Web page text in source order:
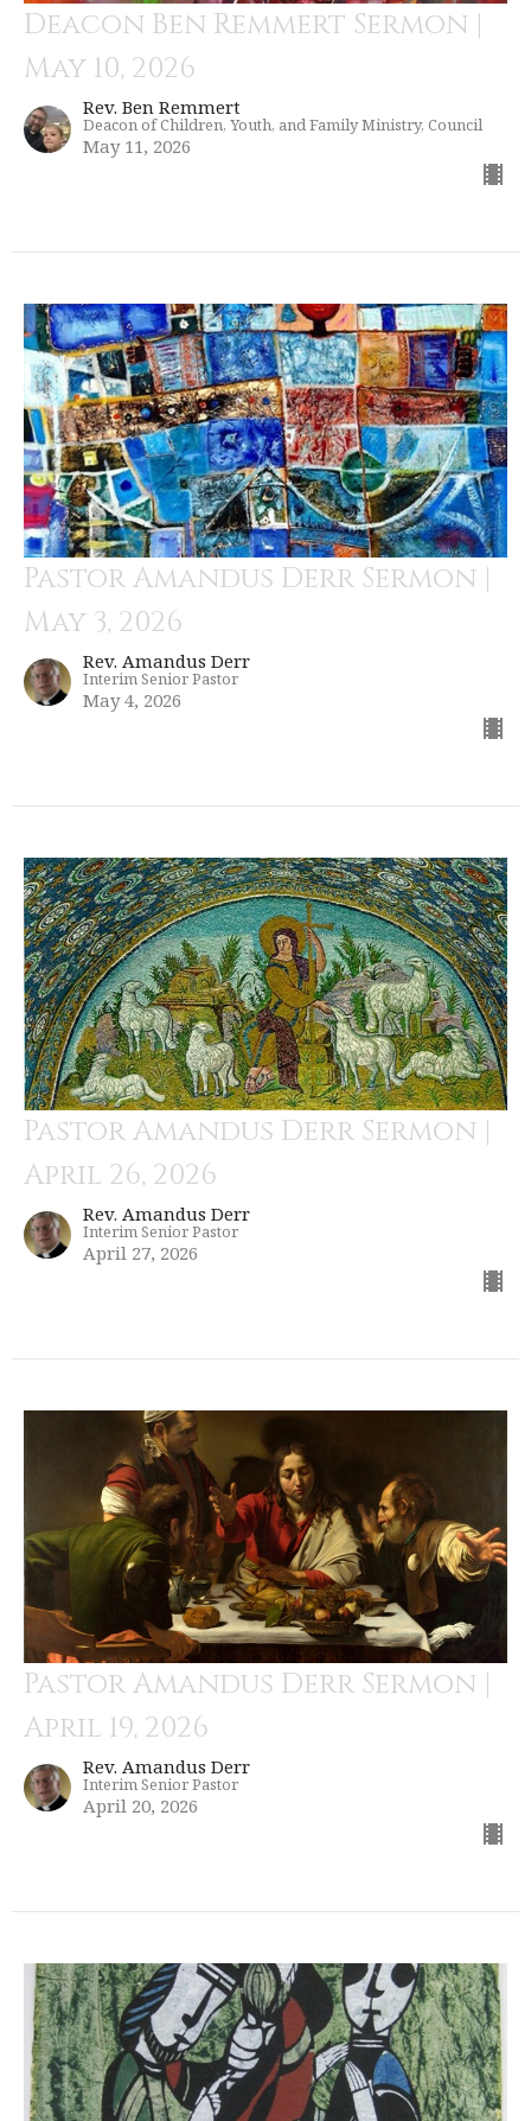
Deacon Ben Remmert Sermon |
May 10, 2026
Rev. Ben Remmert
Deacon of Children, Youth, and Family Ministry, Council
May 11, 2026
Pastor Amandus Derr Sermon |
May 3, 2026
Rev. Amandus Derr
Interim Senior Pastor
May 4, 2026
Pastor Amandus Derr Sermon |
April 26, 2026
Rev. Amandus Derr
Interim Senior Pastor
April 27, 2026
Pastor Amandus Derr Sermon |
April 19, 2026
Rev. Amandus Derr
Interim Senior Pastor
April 20, 2026